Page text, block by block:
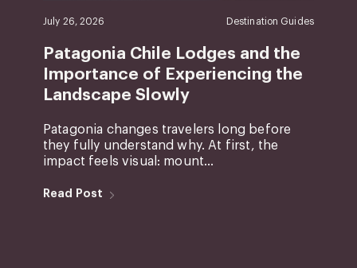
July 26, 2026 Destination Guides
Patagonia Chile Lodges and the
Importance of Experiencing the
Landscape Slowly
Patagonia changes travelers long before
they fully understand why. At first, the
impact feels visual: mount...
Read Post